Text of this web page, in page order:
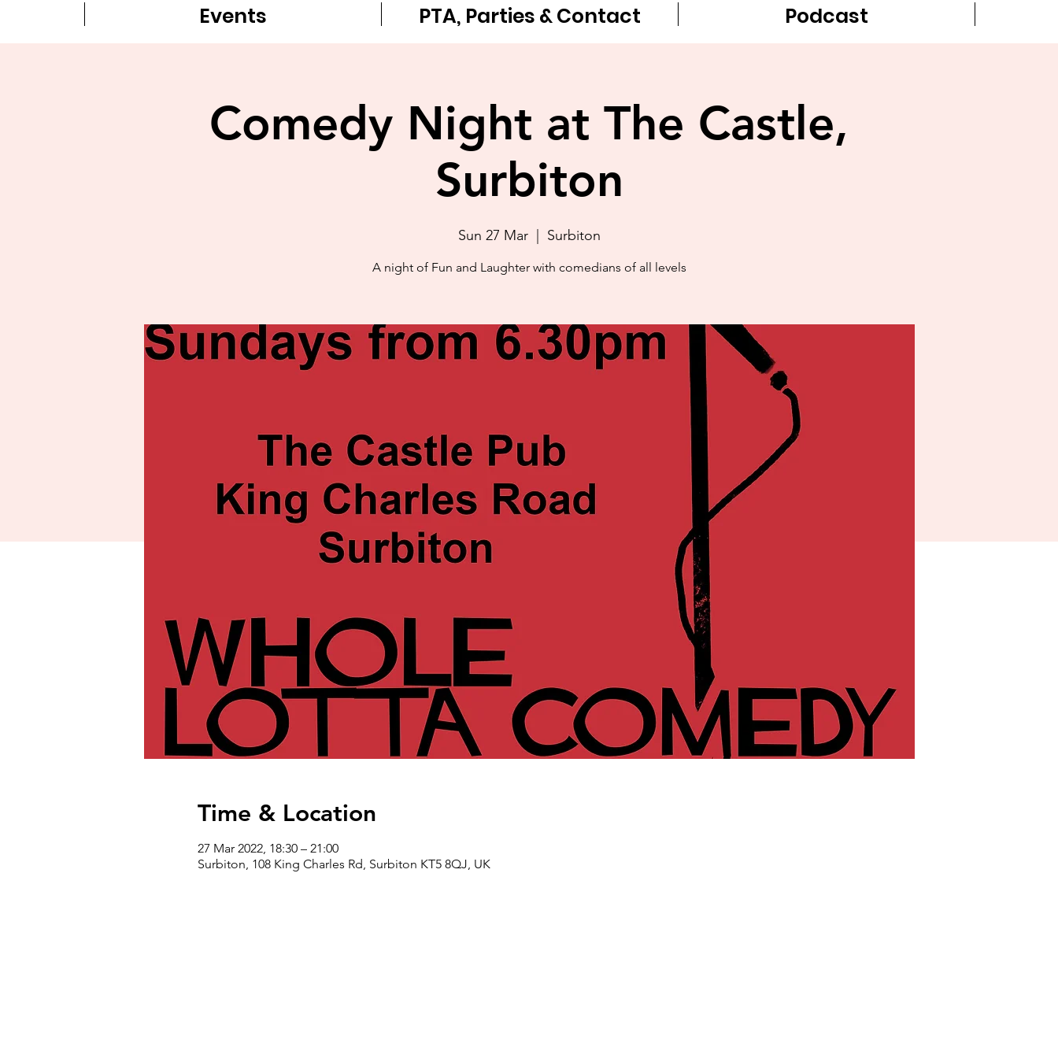
Events PTA, Parties & Contact Podcast
Comedy Night at The Castle,
Surbiton
Sun 27 Mar
  |
Surbiton
A night of Fun and Laughter with comedians of all levels
Time & Location
27 Mar 2022, 18:30 – 21:00
Surbiton, 108 King Charles Rd, Surbiton KT5 8QJ, UK